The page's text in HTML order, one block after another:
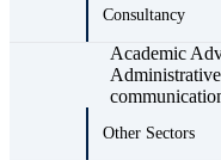
Consultancy
Academic
Other Sectors